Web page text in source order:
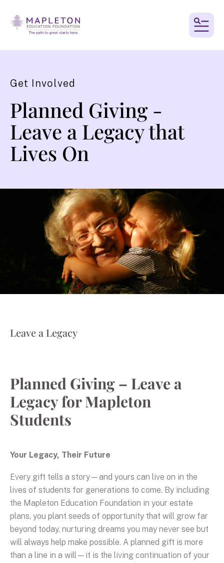
Get Involved
Planned Giving -
Leave a Legacy that
Lives On
Leave a Legacy
Planned Giving – Leave a
Legacy for Mapleton
Students
Your Legacy, Their Future
Every gift tells a story—and yours can live on in the
lives of students for generations to come. By including
the Mapleton Education Foundation in your estate
plans, you plant seeds of opportunity that will grow far
beyond today, nurturing dreams you may never see but
will always help make possible. A planned gift is more
than a line in a will—it is the living continuation of your